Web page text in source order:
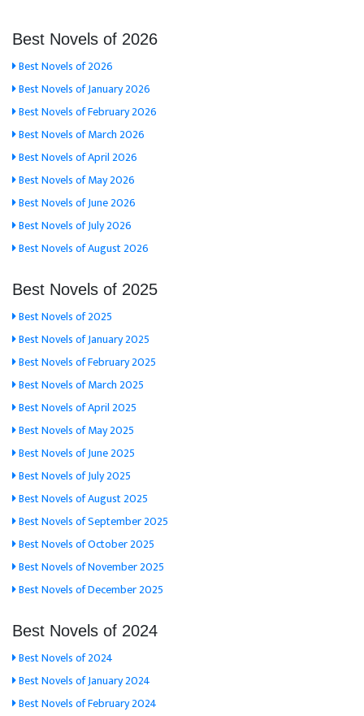
Best Novels of 2026
Best Novels of 2026
Best Novels of January 2026
Best Novels of February 2026
Best Novels of March 2026
Best Novels of April 2026
Best Novels of May 2026
Best Novels of June 2026
Best Novels of July 2026
Best Novels of August 2026
Best Novels of 2025
Best Novels of 2025
Best Novels of January 2025
Best Novels of February 2025
Best Novels of March 2025
Best Novels of April 2025
Best Novels of May 2025
Best Novels of June 2025
Best Novels of July 2025
Best Novels of August 2025
Best Novels of September 2025
Best Novels of October 2025
Best Novels of November 2025
Best Novels of December 2025
Best Novels of 2024
Best Novels of 2024
Best Novels of January 2024
Best Novels of February 2024